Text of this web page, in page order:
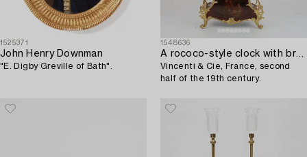
1525371
John Henry Downman
"E. Digby Greville of Bath".
1548636
A rococo-style clock with bracket,
Vincenti & Cie, France, second
half of the 19th century.